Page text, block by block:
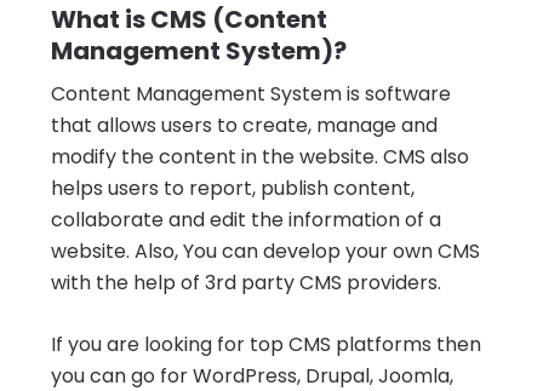
What is CMS (Content
Management System)?
Content Management System is software
that allows users to create, manage and
modify the content in the website. CMS also
helps users to report, publish content,
collaborate and edit the information of a
website. Also, You can develop your own CMS
with the help of 3rd party CMS providers.
If you are looking for top CMS platforms then
you can go for WordPress, Drupal, Joomla,